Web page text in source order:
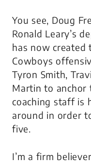
You see, Doug
Ronald Leary’s
has now created
Cowboys
Tyron Smith,
Martin to anchor
coaching staff is
around in order
five.
I’m a firm